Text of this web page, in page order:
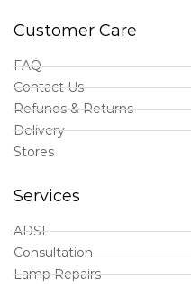
Customer Care
FAQ
Contact Us
Refunds & Returns
Delivery
Stores
Services
ADSI
Consultation
Lamp Repairs